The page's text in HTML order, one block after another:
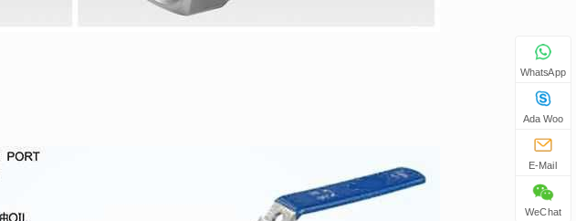
WhatsApp
Ada Woo
E-Mail
WeChat